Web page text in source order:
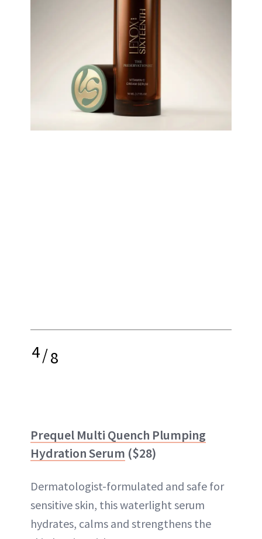
4/8
Prequel Multi Quench Plumping
Hydration Serum ($28)
Dermatologist-formulated and safe for
sensitive skin, this waterlight serum
hydrates, calms and strengthens the